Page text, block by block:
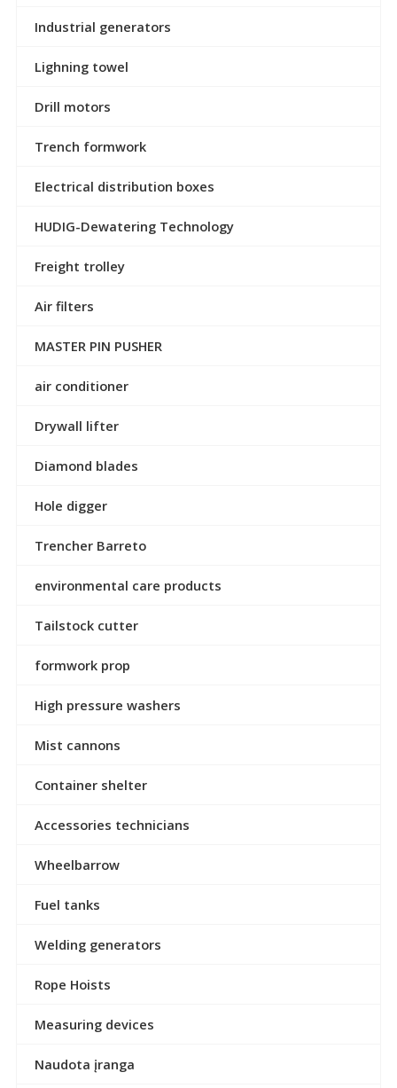
Industrial generators
Lighning towel
Drill motors
Trench formwork
Electrical distribution boxes
HUDIG-Dewatering Technology
Freight trolley
Air filters
MASTER PIN PUSHER
air conditioner
Drywall lifter
Diamond blades
Hole digger
Trencher Barreto
environmental care products
Tailstock cutter
formwork prop
High pressure washers
Mist cannons
Container shelter
Accessories technicians
Wheelbarrow
Fuel tanks
Welding generators
Rope Hoists
Measuring devices
Naudota įranga